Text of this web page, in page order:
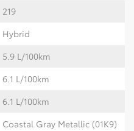
219
Hybrid
5.9 L/100km
6.1 L/100km
6.1 L/100km
Coastal Gray Metallic (01K9)